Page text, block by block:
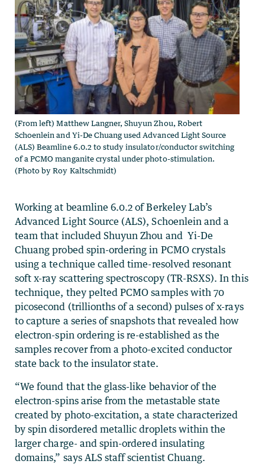
(From left) Matthew Langner, Shuyun Zhou, Robert
Schoenlein and Yi-De Chuang used Advanced Light Source
(ALS) Beamline 6.0.2 to study insulator/conductor switching
of a PCMO manganite crystal under photo-stimulation.
(Photo by Roy Kaltschmidt)
Working at beamline 6.0.2 of Berkeley Lab’s
Advanced Light Source (ALS), Schoenlein and a
team that included Shuyun Zhou and Yi-De
Chuang probed spin-ordering in PCMO crystals
using a technique called time-resolved resonant
soft x-ray scattering spectroscopy (TR-RSXS). In this
technique, they pelted PCMO samples with 70
picosecond (trillionths of a second) pulses of x-rays
to capture a series of snapshots that revealed how
electron-spin ordering is re-established as the
samples recover from a photo-excited conductor
state back to the insulator state.
“We found that the glass-like behavior of the
electron-spins arise from the metastable state
created by photo-excitation, a state characterized
by spin disordered metallic droplets within the
larger charge- and spin-ordered insulating
domains,” says ALS staff scientist Chuang.